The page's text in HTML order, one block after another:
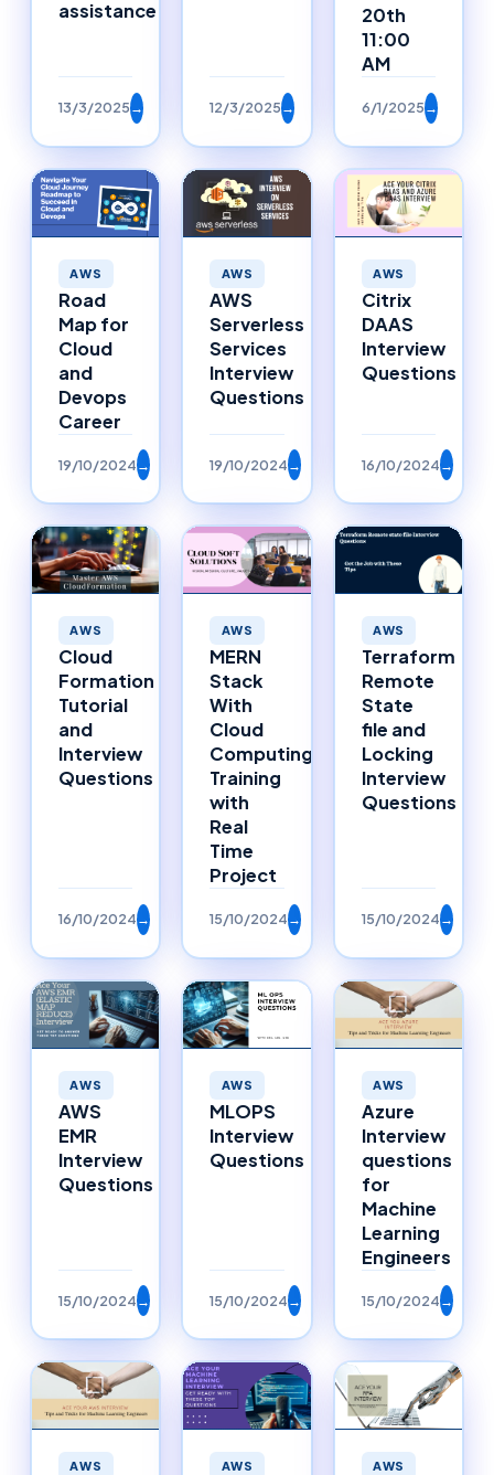
assistance
13/3/2025→ 12/3/2025→
20th
11:00
AM
6/1/2025→
AWS
Road
Map for
Cloud
and
Devops
Career
19/10/2024→
AWS
AWS
Serverless
Services
Interview
Questions
19/10/2024→
AWS
Citrix
DAAS
Interview
Questions
16/10/2024→
AWS
Cloud
Formation
Tutorial
and
Interview
Questions
16/10/2024→
AWS
MERN
Stack
With
Cloud
Computing
Training
with
Real
Time
Project
15/10/2024→
AWS
Terraform
Remote
State
file and
Locking
Interview
Questions
15/10/2024→
AWS
AWS
EMR
Interview
Questions
15/10/2024→
AWS
MLOPS
Interview
Questions
15/10/2024→
AWS
Azure
Interview
questions
for
Machine
Learning
Engineers
15/10/2024→
AWS AWS AWS